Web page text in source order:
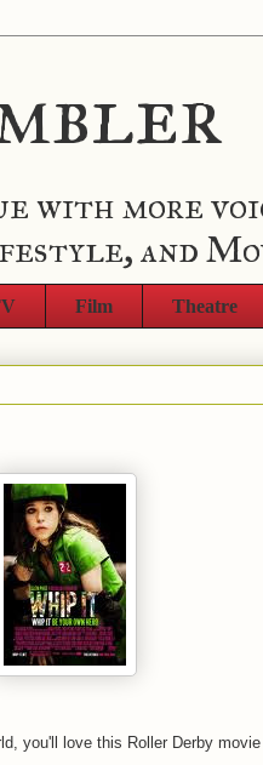
with more
and
Film Theatre
you'll love this Roller Derby